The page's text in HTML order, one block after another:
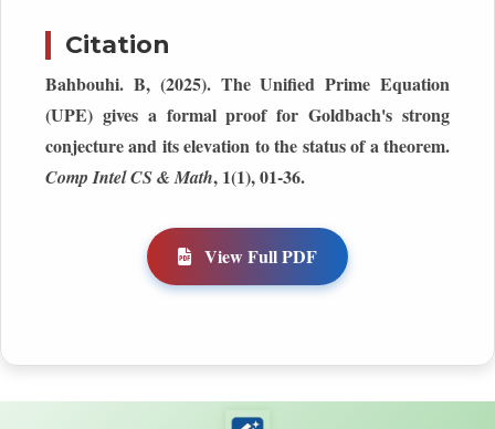
Citation
Bahbouhi. B, (2025). The Unified Prime Equation
(UPE) gives a formal proof for Goldbach's strong
conjecture and its elevation to the status of a theorem.
Comp Intel CS & Math, 1(1), 01-36.
View Full PDF